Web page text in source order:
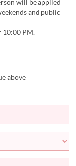
will be applied
and public
10:00 PM.
above